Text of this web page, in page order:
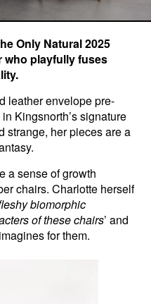
Only Natural 2025
who playfully fuses
leather envelope pre-
Kingsnorth’s signature
strange, her pieces are a
a sense of growth
chairs. Charlotte herself
biomorphic
of these chairs’ and
for them.